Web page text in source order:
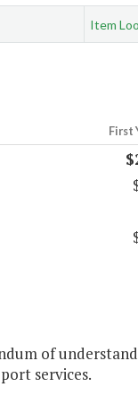
Item
First
of
services.